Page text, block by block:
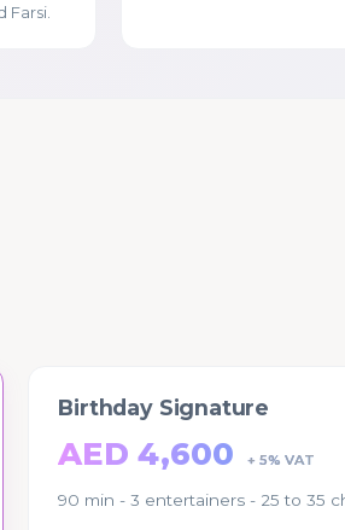
Farsi.
Birthday Signature
AED 4,600 + 5% VAT
90 min - 3 entertainers - 25 to 35